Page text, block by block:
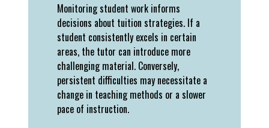
Monitoring student work informs
decisions about tuition strategies. If a
student consistently excels in certain
areas, the tutor can introduce more
challenging material. Conversely,
persistent difficulties may necessitate a
change in teaching methods or a slower
pace of instruction.